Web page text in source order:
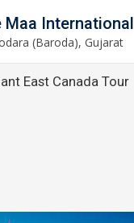
Maa International
(Baroda), Gujarat
East Canada Tour